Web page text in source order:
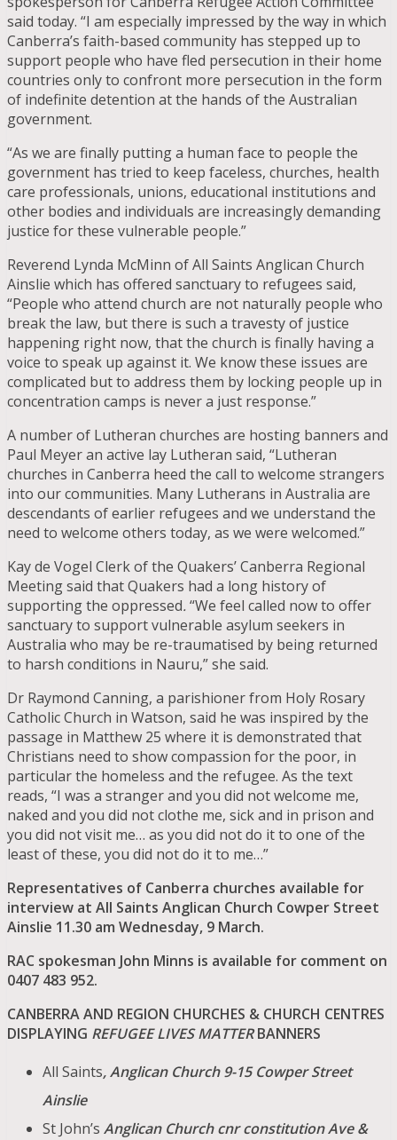
said today. “I am especially impressed by the way in which
Canberra’s faith-based community has stepped up to
support people who have fled persecution in their home
countries only to confront more persecution in the form
of indefinite detention at the hands of the Australian
government.
“As we are finally putting a human face to people the
government has tried to keep faceless, churches, health
care professionals, unions, educational institutions and
other bodies and individuals are increasingly demanding
justice for these vulnerable people.”
Reverend Lynda McMinn of All Saints Anglican Church
Ainslie which has offered sanctuary to refugees said,
“People who attend church are not naturally people who
break the law, but there is such a travesty of justice
happening right now, that the church is finally having a
voice to speak up against it. We know these issues are
complicated but to address them by locking people up in
concentration camps is never a just response.”
A number of Lutheran churches are hosting banners and
Paul Meyer an active lay Lutheran said, “Lutheran
churches in Canberra heed the call to welcome strangers
into our communities. Many Lutherans in Australia are
descendants of earlier refugees and we understand the
need to welcome others today, as we were welcomed.”
Kay de Vogel Clerk of the Quakers’ Canberra Regional
Meeting said that Quakers had a long history of
supporting the oppressed.“We feel called now to offer
sanctuary to support vulnerable asylum seekers in
Australia who may be re-traumatised by being returned
to harsh conditions in Nauru,” she said.
Dr Raymond Canning, a parishioner from Holy Rosary
Catholic Church in Watson, said he was inspired by the
passage in Matthew 25 where it is demonstrated that
Christians need to show compassion for the poor, in
particular the homeless and the refugee. As the text
reads, “I was a stranger and you did not welcome me,
naked and you did not clothe me, sick and in prison and
you did not visit me… as you did not do it to one of the
least of these, you did not do it to me…”
Representatives of Canberra churches available for
interview at All Saints Anglican Church Cowper Street
Ainslie 11.30 am Wednesday, 9 March.
RAC spokesman John Minns is available for comment on
0407 483 952.
CANBERRA AND REGION CHURCHES & CHURCH CENTRES
DISPLAYING REFUGEE LIVES MATTERBANNERS
All Saints, Anglican Church 9-15 Cowper Street
Ainslie
St John’s Anglican Church cnr constitution Ave &